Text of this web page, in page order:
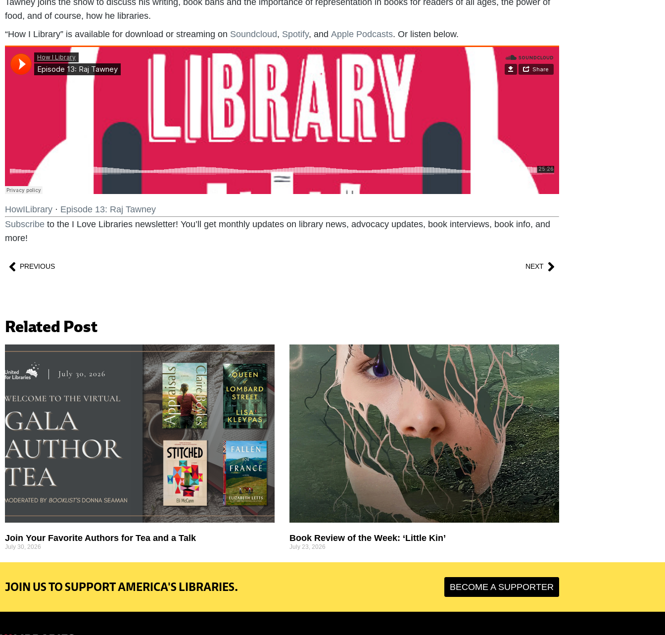
food, and of course, how he libraries.
“How I Library” is available for download or streaming on Soundcloud, Spotify, and Apple Podcasts. Or listen below.
HowILibrary · Episode 13: Raj Tawney
Subscribe to the I Love Libraries newsletter! You’ll get monthly updates on library news, advocacy updates, book interviews, book info, and
more!
PREVIOUS NEXT
Related Post
Join Your Favorite Authors for Tea and a Talk
July 30, 2026
Book Review of the Week: ‘Little Kin’
July 23, 2026
JOIN US TO SUPPORT AMERICA'S LIBRARIES. BECOME A SUPPORTER